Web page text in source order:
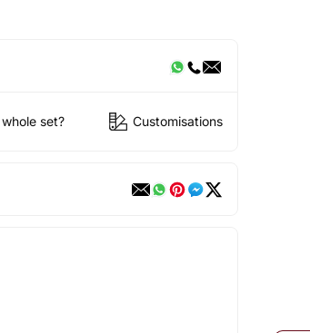
set? Customisations